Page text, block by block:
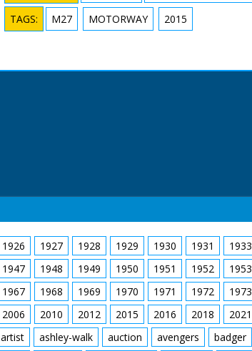
TAGS: M27 MOTORWAY 2015
1926 1927 1928 1929 1930 1931 1933
1947 1948 1949 1950 1951 1952 1953
1967 1968 1969 1970 1971 1972 1973
2006 2010 2012 2015 2016 2018 2021
artist ashley-walk auction avengers badger